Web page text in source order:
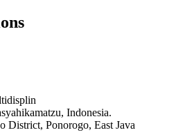
Indonesia.
District, Ponorogo, East Java